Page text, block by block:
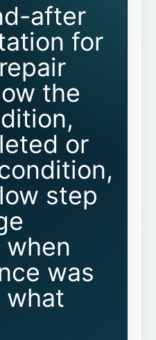
after
for
the
or
step
was
what
not enough
and proof
documentation
after photos
review?
enough?